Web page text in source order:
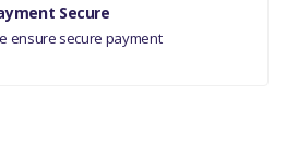
5
Secure
ensure secure payment